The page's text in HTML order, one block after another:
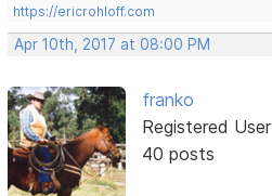
https://ericrohloff.com
Apr 10th, 2017 at 08:00 PM
franko
Registered User
40 posts